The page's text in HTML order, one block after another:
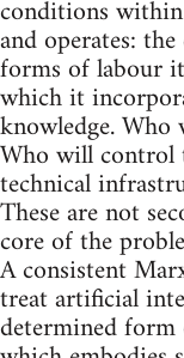
conditions
and operates:
forms of labour
which it
knowledge. Who
Who will control
technical
These are not
core of the
A consistent
treat artificial
determined form